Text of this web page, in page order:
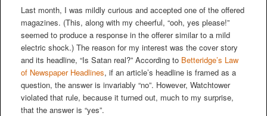
Last month, I was mildly curious and accepted one of the offered
magazines. (This, along with my cheerful, “ooh, yes please!”
seemed to produce a response in the offerer similar to a mild
electric shock.) The reason for my interest was the cover story
and its headline, “Is Satan real?” According to Betteridge’s Law
of Newspaper Headlines, if an article’s headline is framed as a
question, the answer is invariably “no”. However, Watchtower
violated that rule, because it turned out, much to my surprise,
that the answer is “yes”.